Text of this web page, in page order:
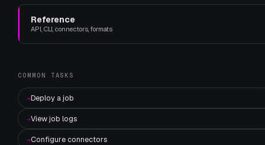
Reference
API, CLI, connectors, formats
COMMON TASKS
→Deploy a job
→View job logs
→Configure connectors